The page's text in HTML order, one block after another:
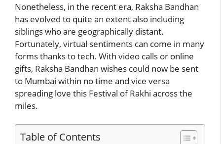
Nonetheless, in the recent era, Raksha Bandhan
has evolved to quite an extent also including
siblings who are geographically distant.
Fortunately, virtual sentiments can come in many
forms thanks to tech. With video calls or online
gifts, Raksha Bandhan wishes could now be sent
to Mumbai within no time and vice versa
spreading love this Festival of Rakhi across the
miles.
Table of Contents